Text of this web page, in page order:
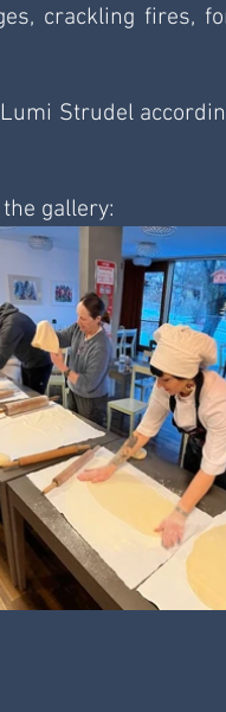
crackling fires,
Strudel
gallery: